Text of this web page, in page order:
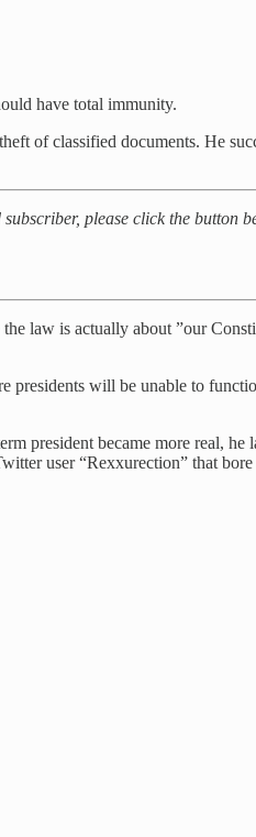
have total immunity.
of classified documents. He
please click the button
law is actually about ”our
will be unable to
president became more real,
user “Rexxurection” that